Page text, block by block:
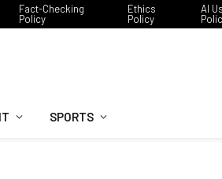
Fact-Checking
Policy
Ethics
Policy
AI
SPORTS